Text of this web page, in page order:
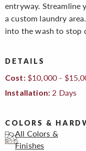
entryway. Streamline
a custom laundry
into the wash to stop
DETAILS
Cost:$10,000 -
Installation: 2 Days
COLORS &
All Colors &
Finishes